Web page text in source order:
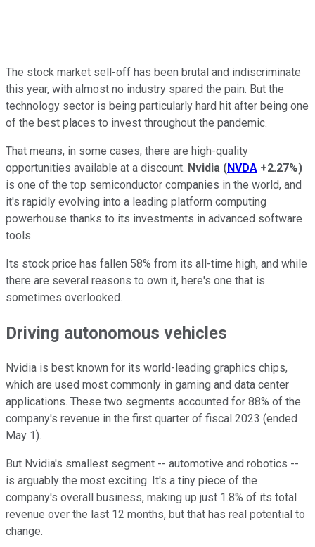
The stock market sell-off has been brutal and indiscriminate
this year, with almost no industry spared the pain. But the
technology sector is being particularly hard hit after being one
of the best places to invest throughout the pandemic.
That means, in some cases, there are high-quality
opportunities available at a discount. Nvidia (NVDA +2.27%)
is one of the top semiconductor companies in the world, and
it's rapidly evolving into a leading platform computing
powerhouse thanks to its investments in advanced software
tools.
Its stock price has fallen 58% from its all-time high, and while
there are several reasons to own it, here's one that is
sometimes overlooked.
Driving autonomous vehicles
Nvidia is best known for its world-leading graphics chips,
which are used most commonly in gaming and data center
applications. These two segments accounted for 88% of the
company's revenue in the first quarter of fiscal 2023 (ended
May 1).
But Nvidia's smallest segment -- automotive and robotics --
is arguably the most exciting. It's a tiny piece of the
company's overall business, making up just 1.8% of its total
revenue over the last 12 months, but that has real potential to
change.